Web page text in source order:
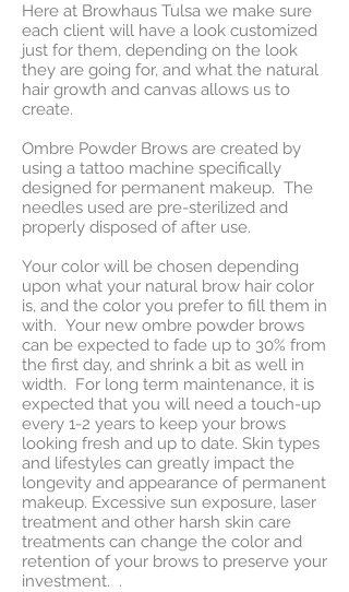
Here at Browhaus Tulsa we make sure
each client will have a look customized
just for them, depending on the look
they are going for, and what the natural
hair growth and canvas allows us to
create.
Ombre Powder Brows are created by
using a tattoo machine specifically
designed for permanent makeup. The
needles used are pre-sterilized and
properly disposed of after use.
Your color will be chosen depending
upon what your natural brow hair color
is, and the color you prefer to fill them in
with. Your new ombre powder brows
can be expected to fade up to 30% from
the first day, and shrink a bit as well in
width. For long term maintenance, it is
expected that you will need a touch-up
every 1-2 years to keep your brows
looking fresh and up to date. Skin types
and lifestyles can greatly impact the
longevity and appearance of permanent
makeup. Excessive sun exposure, laser
treatment and other harsh skin care
treatments can change the color and
retention of your brows to preserve your
investment. .